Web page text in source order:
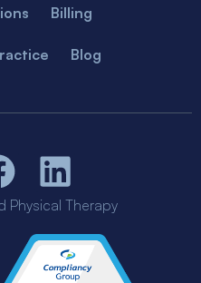
Billing
Blog
Therapy